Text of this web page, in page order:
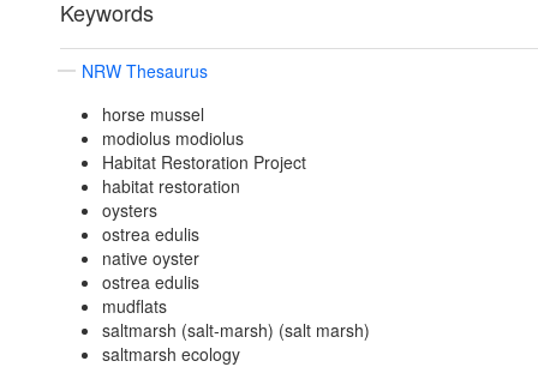
Keywords
NRW Thesaurus
horse mussel
modiolus modiolus
Habitat Restoration Project
habitat restoration
oysters
ostrea edulis
native oyster
ostrea edulis
mudflats
saltmarsh (salt-marsh) (salt marsh)
saltmarsh ecology